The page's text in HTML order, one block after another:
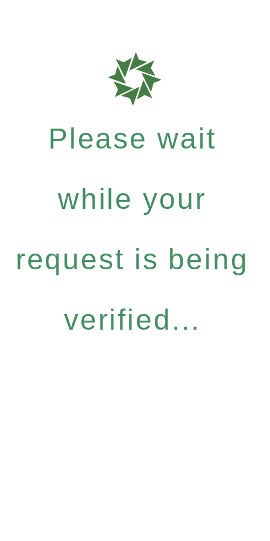
Please wait
while your
request is being
verified...